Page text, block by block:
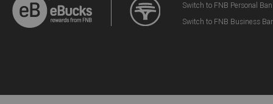
Switch to FNB Personal
Switch to FNB Business